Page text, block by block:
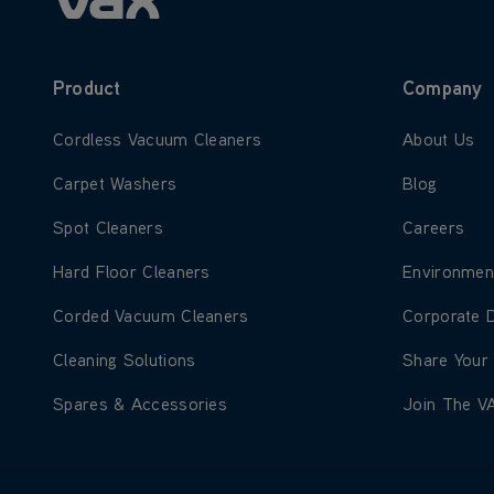
Product
Learn more about Cordless Vacuum Cleaners
Cordless Vacuum Cleaners
Learn more about Carpet Washers
Carpet Washers
Learn more about Spot Cleaners
Spot Cleaners
Learn more about Hard Floor Cleaners
Hard Floor Cleaners
Learn more about Corded Vacuum Cleaners
Corded Vacuum Cleaners
Learn more about Cleaning Solutions
Cleaning Solutions
Learn more about Spares & Accessories
Spares & Accessories
Company
Learn more
About Us
Learn more
Blog
Learn more
Careers
Learn
Learn
Corporate
Learn more
Share Your
Learn
Join The